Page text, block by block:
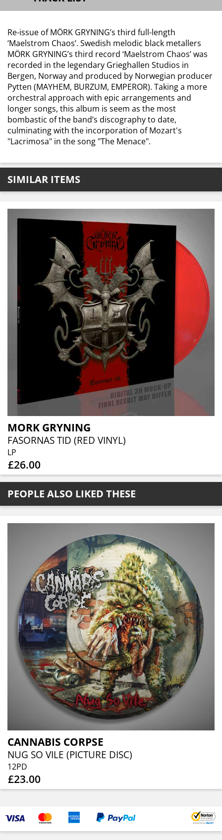
Re-issue of MÖRK GRYNING’s third full-length
‘Maelstrom Chaos’. Swedish melodic black metallers
MÖRK GRYNING’s third record ‘Maelstrom Chaos’ was
recorded in the legendary Grieghallen Studios in
Bergen, Norway and produced by Norwegian producer
Pytten (MAYHEM, BURZUM, EMPEROR). Taking a more
orchestral approach with epic arrangements and
longer songs, this album is seem as the most
bombastic of the band’s discography to date,
culminating with the incorporation of Mozart's
"Lacrimosa" in the song "The Menace".
SIMILAR ITEMS
MORK GRYNING
FASORNAS TID (RED VINYL)
LP
£26.00
PEOPLE ALSO LIKED THESE
CANNABIS CORPSE
NUG SO VILE (PICTURE DISC)
12PD
£23.00